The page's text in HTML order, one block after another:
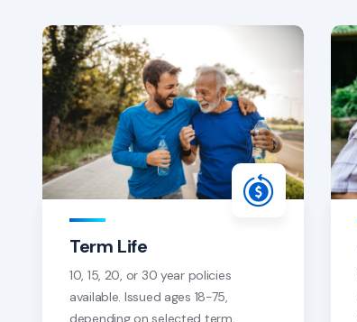
Term Life
10, 15, 20, or 30 year policies
available. Issued ages 18-75,
depending on selected term.